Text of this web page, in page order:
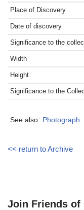
Place of Discovery
Date of discovery
Significance to the
Width
Height
Significance to the
See also: Photograph
<< return to Archive
Join Friends of